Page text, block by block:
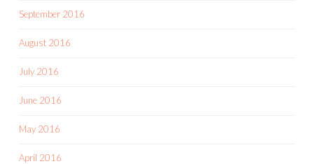
September 2016
August 2016
July 2016
June 2016
May 2016
April 2016